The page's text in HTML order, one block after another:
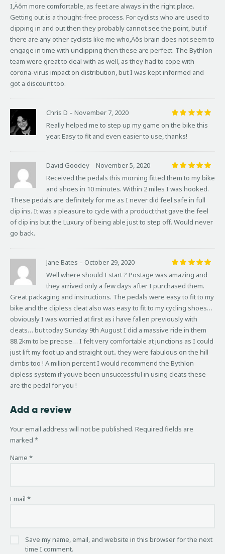
I‚Äôm more comfortable, as feet are always in the right place.
Getting out is a thought-free process. For cyclists who are used to
clipping in and out then they probably cannot see the point, but if
there are any other cyclists like me who‚Äôs brain does not seem to
engage in time with unclipping then these are perfect. The Bythlon
team were great to deal with as well, as they had to cope with
corona-virus impact on distribution, but I was kept informed and
got a discount too.
Rated 5
Chris D – November 7, 2020
Really helped me to step up my game on the bike this
year. Easy to fit and even easier to use, thanks!
Rated 5
out of 5
David Goodey – November 5, 2020
Received the pedals this morning fitted them to my bike
and shoes in 10 minutes. Within 2 miles I was hooked.
These pedals are definitely for me as I never did feel safe in full
clip ins. It was a pleasure to cycle with a product that gave the feel
of clip ins but the Luxury of being able just to step off. Would never
go back.
Rated
5
out of 5
Jane Bates – October 29, 2020
Well where should I start ? Postage was amazing and
they arrived only a few days after I purchased them.
Great packaging and instructions. The pedals were easy to fit to my
bike and the clipless cleat also was easy to fit to my cycling shoes…
obviously I was worried at first as i have fallen previously with
cleats… but today Sunday 9th August I did a massive ride in them
88.2km to be precise… I felt very comfortable at junctions as I could
just lift my foot up and straight out.. they were fabulous on the hill
climbs too ! A million percent I would recommend the Bythlon
clipless system if youve been unsuccessful in using cleats these
are the pedal for you !
Add a review
Your email address will not be published. Required fields are
marked *
Name *
Email *
Save my name, email, and website in this browser for the next
time I comment.